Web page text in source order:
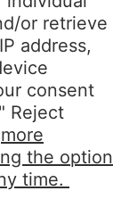
4